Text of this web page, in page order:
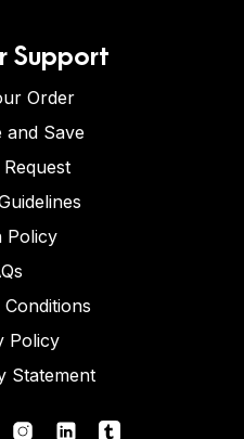
Support
Order
and Save
Policy
Policy
Statement